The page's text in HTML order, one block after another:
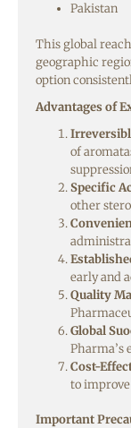
Pakistan
This global
geographic
option
Advantages of
of
Specific
other
early and
Quality
Global
Pharma’s
Cost-
to
Important